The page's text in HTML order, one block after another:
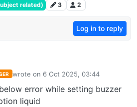
related) 3 2
Log in to reply
wrote on 6 Oct 2025, 03:44
last edited by
error while setting buzzer
liquid